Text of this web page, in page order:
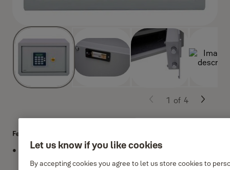
Features
LCD display with easy to operate 3 to 8 digit programmable
user/guest code
1 of 4
Let us know if you like cookies
By accepting cookies you agree to let us store cookies to